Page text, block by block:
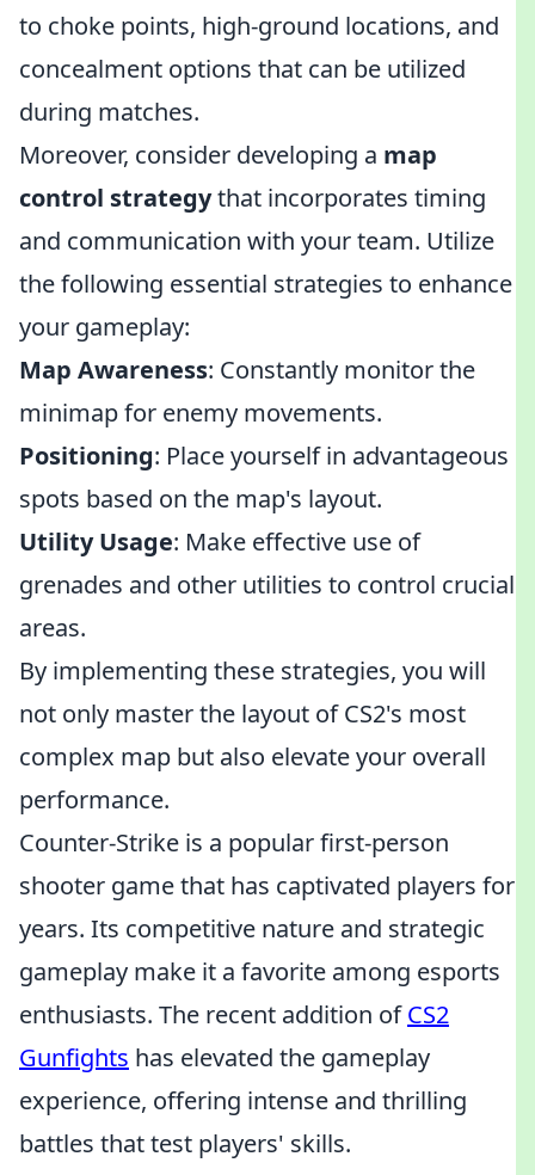
to choke points, high-ground locations, and
concealment options that can be utilized
during matches.
Moreover, consider developing a map
control strategythat incorporates timing
and communication with your team. Utilize
the following essential strategies to enhance
your gameplay:
Map Awareness: Constantly monitor the
minimap for enemy movements.
Positioning: Place yourself in advantageous
spots based on the map's layout.
Utility Usage: Make effective use of
grenades and other utilities to control crucial
areas.
By implementing these strategies, you will
not only master the layout of CS2's most
complex map but also elevate your overall
performance.
Counter-Strike is a popular first-person
shooter game that has captivated players for
years. Its competitive nature and strategic
gameplay make it a favorite among esports
enthusiasts. The recent addition ofCS2
Gunfights has elevated the gameplay
experience, offering intense and thrilling
battles that test players' skills.